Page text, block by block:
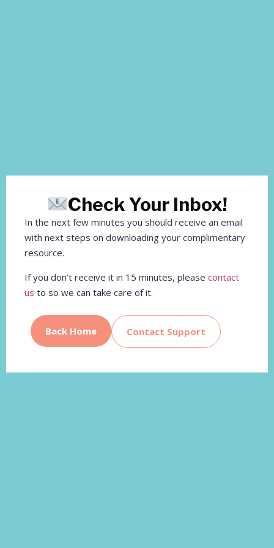
Check Your Inbox!
In the next few minutes you should receive an email
with next steps on downloading your complimentary
resource.
If you don’t receive it in 15 minutes, please contact
us to so we can take care of it.
Back Home Contact Support